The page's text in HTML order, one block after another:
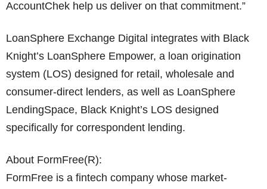
AccountChek help us deliver on that commitment.”
LoanSphere Exchange Digital integrates with Black
Knight’s LoanSphere Empower, a loan origination
system (LOS) designed for retail, wholesale and
consumer-direct lenders, as well as LoanSphere
LendingSpace, Black Knight’s LOS designed
specifically for correspondent lending.
About FormFree(R):
FormFree is a fintech company whose market-